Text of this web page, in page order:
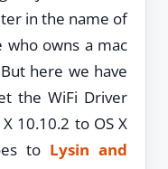
in the name of
who owns a mac
here we have
the WiFi Driver
10.10.2 to OS X
to Lysin and